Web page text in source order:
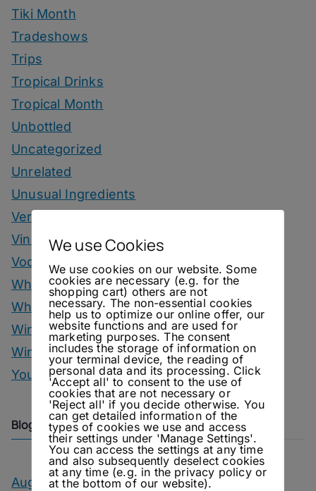
Tiki Month
Tradeshows
Trips
Tropical Drinks
Tropical Month
Unbottled
Uncategorized
Unrelated
Unusual Ingredients
Vermouth
Vinegar Drinks
Vodka Drinks
Whisky
Whisky Drinks
Wine
Winter Drinks
You Can Call Me Beercules
Blog Archive
August 2026
We use Cookies
We use cookies on our website. Some
cookies are necessary (e.g. for the
shopping cart) others are not
necessary. The non-essential cookies
help us to optimize our online offer, our
website functions and are used for
marketing purposes. The consent
includes the storage of information on
your terminal device, the reading of
personal data and its processing. Click
'Accept all' to consent to the use of
cookies that are not necessary or
'Reject all' if you decide otherwise. You
can get detailed information of the
types of cookies we use and access
their settings under 'Manage Settings'.
You can access the settings at any time
and also subsequently deselect cookies
at any time (e.g. in the privacy policy or
at the bottom of our website).